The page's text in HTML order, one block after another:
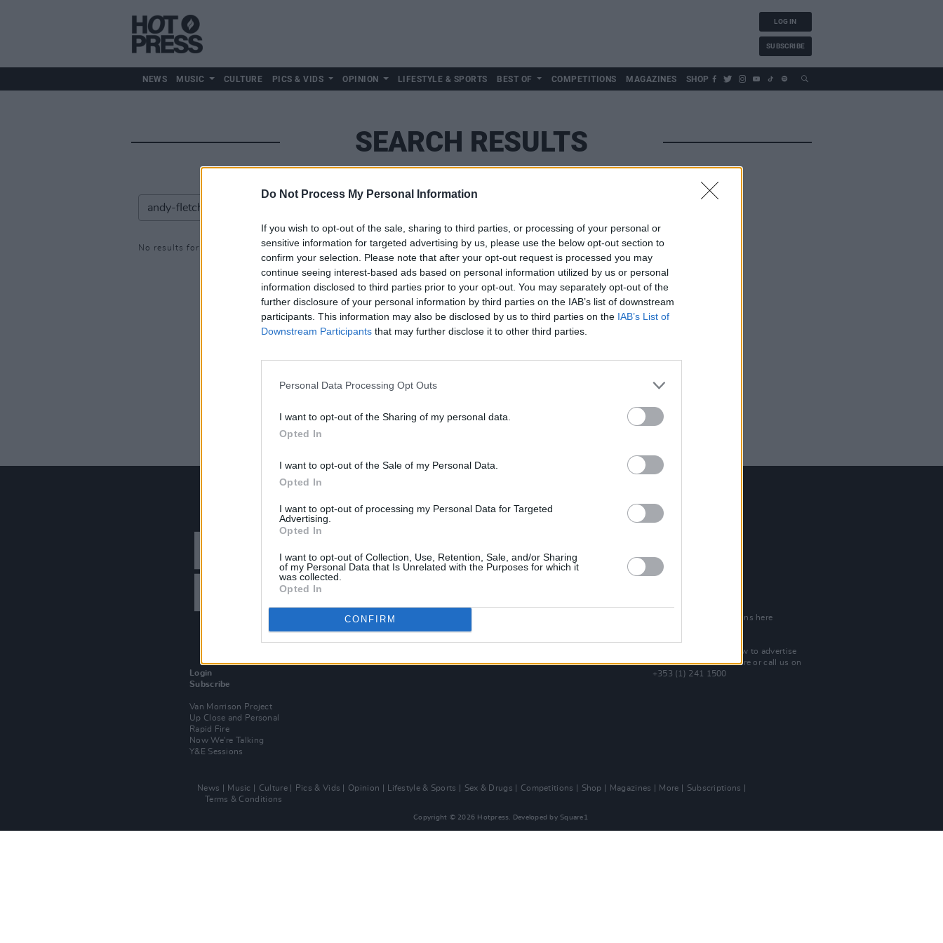
Do Not Process My Personal Information
If you wish to opt-out of the sale, sharing to third parties, or processing of your personal or
sensitive information for targeted advertising by us, please use the below opt-out section to
confirm your selection. Please note that after your opt-out request is processed you may
continue seeing interest-based ads based on personal information utilized by us or personal
information disclosed to third parties prior to your opt-out. You may separately opt-out of the
further disclosure of your personal information by third parties on the IAB’s list of downstream
participants. This information may also be disclosed by us to third parties on the IAB’s List of
Downstream Participants that may further disclose it to other third parties.
Personal Data Processing Opt Outs
I want to opt-out of the Sharing of my personal data.
Opted In
I want to opt-out of the Sale of my Personal Data.
Opted In
I want to opt-out of processing my Personal Data for Targeted
Advertising.
Opted In
I want to opt-out of Collection, Use, Retention, Sale, and/or Sharing
of my Personal Data that Is Unrelated with the Purposes for which it
was collected.
Opted In
CONFIRM
LOG IN
SUBSCRIBE
NEWS MUSIC CULTURE PICS & VIDS OPINION LIFESTYLE & SPORTS BEST OF COMPETITIONS MAGAZINES SHOP
SEARCH RESULTS
No results for: andy-fletcher
Login
Subscribe
Van Morrison Project
Up Close and Personal
Rapid Fire
Now We’re Talking
Y&E Sessions
Additional Sites
Hot Press Video Archive
Contact Us
Hot Press,
Tel: +353 (1) 241 1500
Join Our Team
Check out open positions here
Advertise With Us
For more details on how to advertise
with Hot Pressclick here or call us on
+353 (1) 241 1500
News Music Culture Pics & Vids Opinion Lifestyle & Sports Sex & Drugs Competitions Shop Magazines More
Subscriptions
Terms & Conditions
Copyright © 2026 Hotpress. Developed by Square1